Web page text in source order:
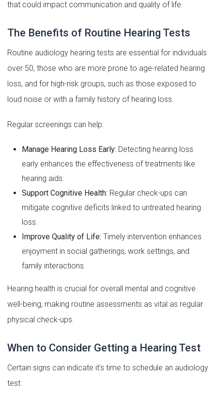
that could impact communication and quality of life.
The Benefits of Routine Hearing Tests
Routine audiology hearing tests are essential for individuals
over 50, those who are more prone to age-related hearing
loss, and for high-risk groups, such as those exposed to
loud noise or with a family history of hearing loss.
Regular screenings can help:
Manage Hearing Loss Early: Detecting hearing loss
early enhances the effectiveness of treatments like
hearing aids.
Support Cognitive Health: Regular check-ups can
mitigate cognitive deficits linked to untreated hearing
loss.
Improve Quality of Life: Timely intervention enhances
enjoyment in social gatherings, work settings, and
family interactions.
Hearing health is crucial for overall mental and cognitive
well-being, making routine assessments as vital as regular
physical check-ups.
When to Consider Getting a Hearing Test
Certain signs can indicate it's time to schedule an audiology
test: